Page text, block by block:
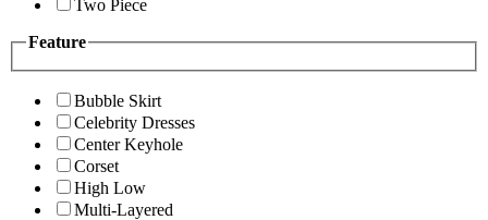
Two Piece
Feature
Bubble Skirt
Celebrity Dresses
Center Keyhole
Corset
High Low
Multi-Layered